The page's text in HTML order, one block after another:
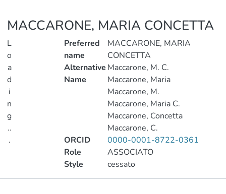
MACCARONE, MARIA CONCETTA
L
o
a
d
i
n
g
..
.
Preferred
name
MACCARONE, MARIA
CONCETTA
Alternative
Name
Maccarone, M. C.
Maccarone, Maria
Maccarone, M.
Maccarone, Maria C.
Maccarone, Concetta
Maccarone, C.
ORCID
0000-0001-8722-0361
Role
ASSOCIATO
Style
cessato